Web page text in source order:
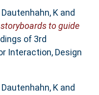
Dautenhahn, Kand
to guide
of 3rd
Interaction, Design
Dautenhahn, Kand